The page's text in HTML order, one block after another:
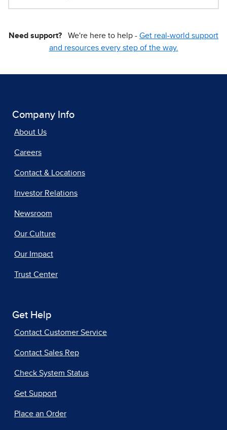
Need support? We're here to help - Get real-world support
and resources every step of the way.
Company Info
About Us
Careers
Contact & Locations
Investor Relations
Newsroom
Our Culture
Our Impact
Trust Center
Get Help
Contact Customer Service
Contact Sales Rep
Check System Status
Get Support
Place an Order